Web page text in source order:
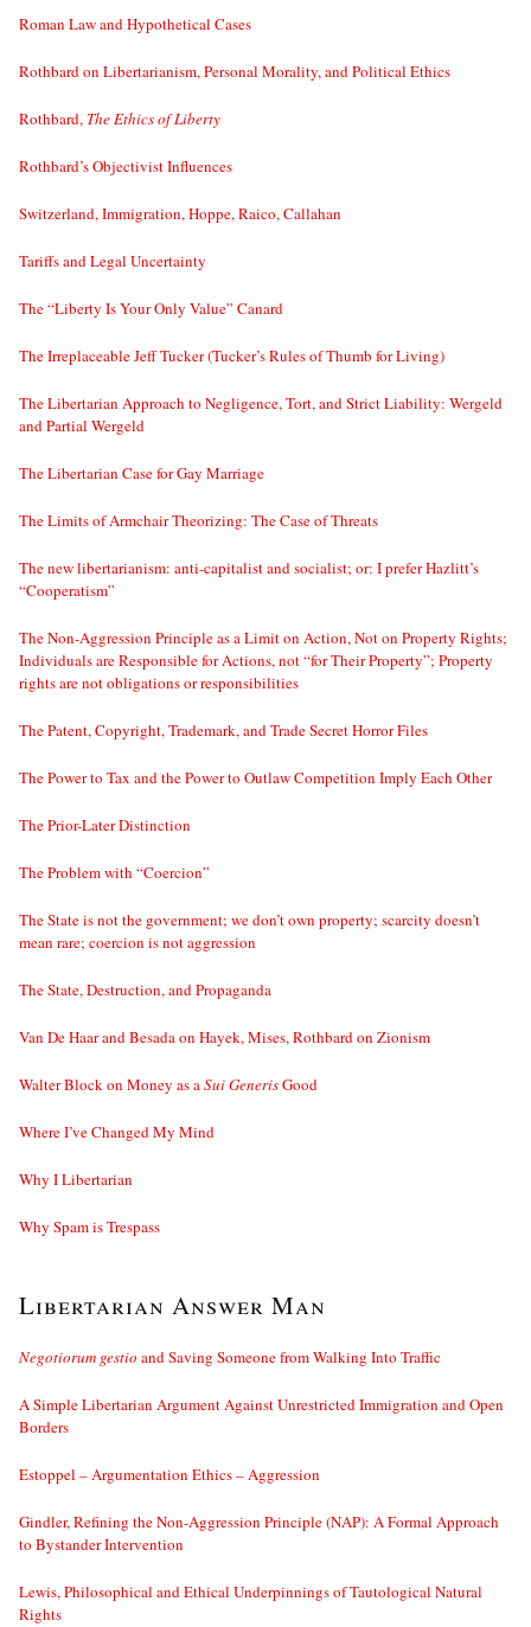
Roman Law and Hypothetical Cases
Rothbard on Libertarianism, Personal Morality, and Political Ethics
Rothbard, The Ethics of Liberty
Rothbard’s Objectivist Influences
Switzerland, Immigration, Hoppe, Raico, Callahan
Tariffs and Legal Uncertainty
The “Liberty Is Your Only Value” Canard
The Irreplaceable Jeff Tucker (Tucker’s Rules of Thumb for Living)
The Libertarian Approach to Negligence, Tort, and Strict Liability: Wergeld
and Partial Wergeld
The Libertarian Case for Gay Marriage
The Limits of Armchair Theorizing: The Case of Threats
The new libertarianism: anti-capitalist and socialist; or: I prefer Hazlitt’s
“Cooperatism”
The Non-Aggression Principle as a Limit on Action, Not on Property Rights;
Individuals are Responsible for Actions, not “for Their Property”; Property
rights are not obligations or responsibilities
The Patent, Copyright, Trademark, and Trade Secret Horror Files
The Power to Tax and the Power to Outlaw Competition Imply Each Other
The Prior-Later Distinction
The Problem with “Coercion”
The State is not the government; we don’t own property; scarcity doesn’t
mean rare; coercion is not aggression
The State, Destruction, and Propaganda
Van De Haar and Besada on Hayek, Mises, Rothbard on Zionism
Walter Block on Money as aSui GenerisGood
Where I’ve Changed My Mind
Why I Libertarian
Why Spam is Trespass
Libertarian Answer Man
Negotiorum gestio and Saving Someone from Walking Into Traffic
A Simple Libertarian Argument Against Unrestricted Immigration and Open
Borders
Estoppel – Argumentation Ethics – Aggression
Gindler, Refining the Non-Aggression Principle (NAP): A Formal Approach
to Bystander Intervention
Lewis, Philosophical and Ethical Underpinnings of Tautological Natural
Rights